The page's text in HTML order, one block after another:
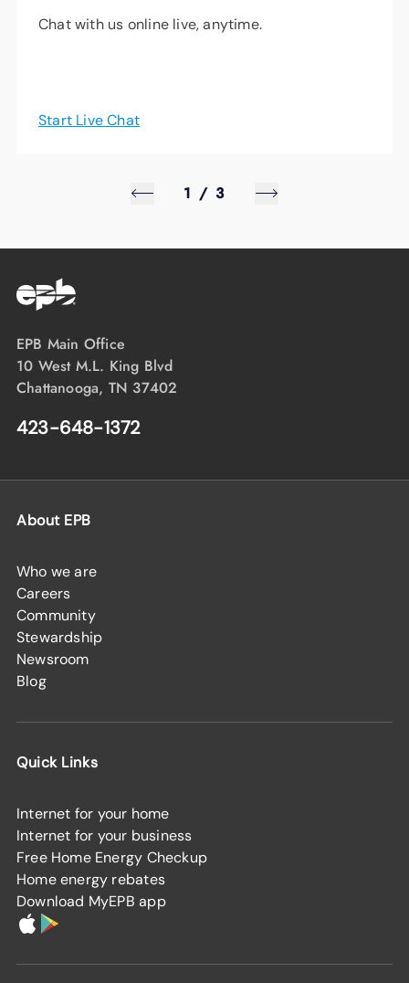
Chat with us online live, anytime.
Start Live Chat
1 / 3
EPB Main Office
10 West M.L. King Blvd
Chattanooga, TN 37402
423-648-1372
About EPB
Who we are
Careers
Community
Stewardship
Newsroom
Blog
Quick Links
Internet for your home
Internet for your business
Free Home Energy Checkup
Home energy rebates
Download MyEPB app